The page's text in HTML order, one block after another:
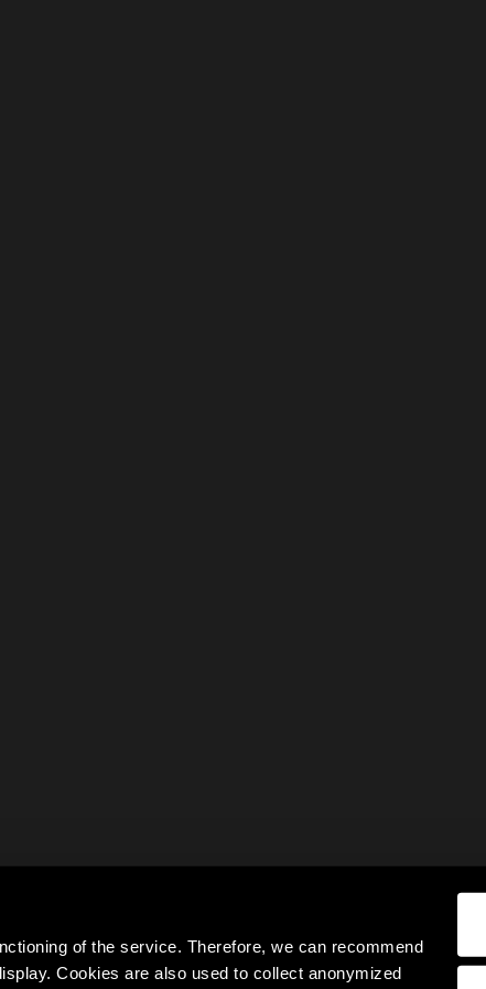
of the service. Therefore, we can recommend
Cookies are also used to collect anonymized